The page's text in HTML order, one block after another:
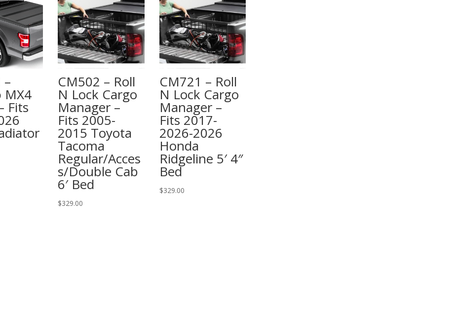
–
MX4
Fits
CM502 – Roll
N Lock Cargo
Manager –
Fits 2005-
2015 Toyota
Tacoma
Regular/Acces
s/Double Cab
6′ Bed
$329.00
CM721 – Roll
N Lock Cargo
Manager –
Fits 2017-
2026-2026
Honda
Ridgeline 5′ 4″
Bed
$329.00